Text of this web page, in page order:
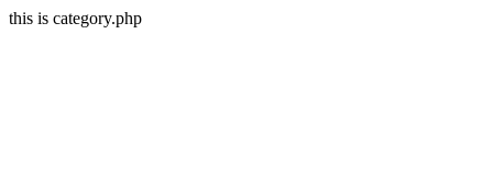
this is category.php